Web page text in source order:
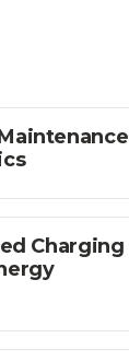
Charging